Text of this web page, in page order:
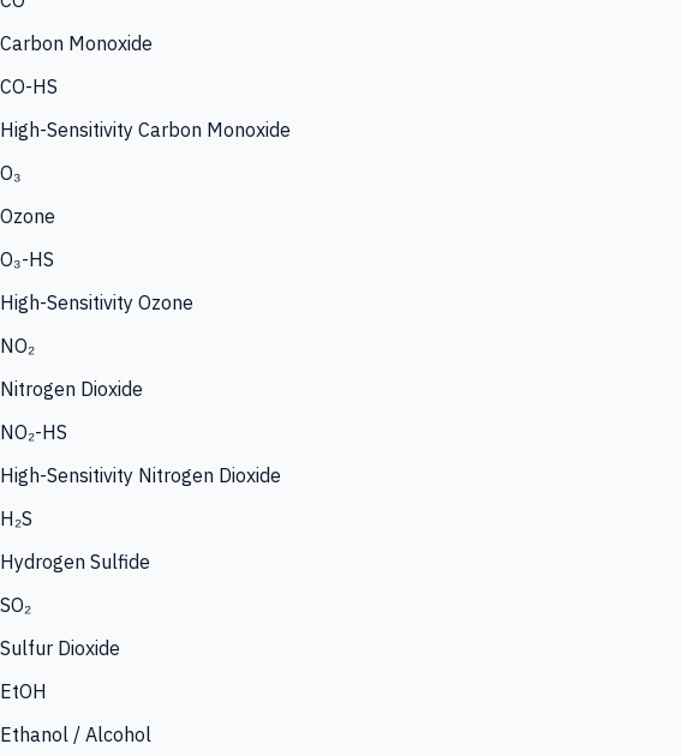
Carbon Monoxide
CO-HS
High-Sensitivity Carbon Monoxide
O₃
Ozone
O₃-HS
High-Sensitivity Ozone
NO₂
Nitrogen Dioxide
NO₂-HS
High-Sensitivity Nitrogen Dioxide
H₂S
Hydrogen Sulfide
SO₂
Sulfur Dioxide
EtOH
Ethanol / Alcohol